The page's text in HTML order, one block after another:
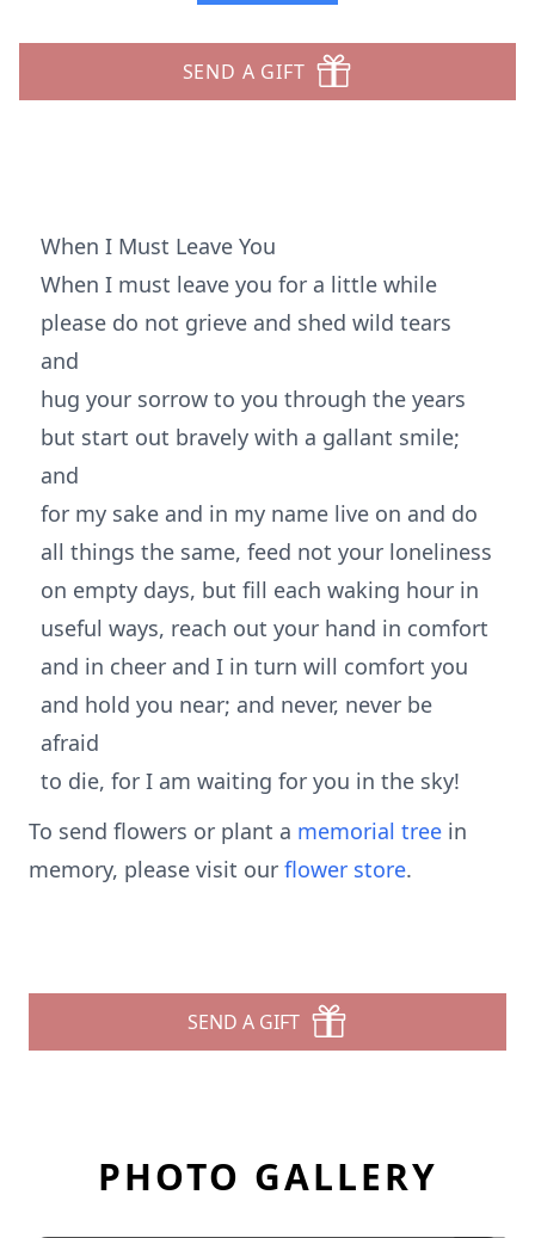
SEND A GIFT
When I Must Leave You
When I must leave you for a little while
please do not grieve and shed wild tears
and
hug your sorrow to you through the years
but start out bravely with a gallant smile;
and
for my sake and in my name live on and do
all things the same, feed not your loneliness
on empty days, but fill each waking hour in
useful ways, reach out your hand in comfort
and in cheer and I in turn will comfort you
and hold you near; and never, never be
afraid
to die, for I am waiting for you in the sky!
To send flowers or plant a memorial tree in
memory, please visit our flower store.
SEND A GIFT
PHOTO GALLERY